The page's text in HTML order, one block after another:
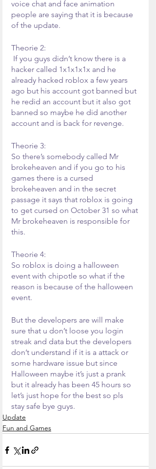
voice chat and face animation
people are saying that it is because
of the update.
Theorie 2:
hacker called 1x1x1x1x and he
already hacked roblox a few years
ago but his account got banned but
he redid an account but it also got
banned so maybe he did another
account and is back for revenge.
Theorie 3:
So there’s somebody called Mr
brokeheaven and if you go to his
games there is a cursed
brokeheaven and in the secret
passage it says that roblox is going
to get cursed on October 31 so what
Mr brokeheaven is responsible for
this.
Theorie 4:
So roblox is doing a halloween
event with chipotle so what if the
reason is because of the halloween
event.
But the developers are will make
sure that u don’t loose you login
streak and data but the developers
don’t understand if it is a attack or
some hardware issue but since
Halloween maybe it’s just a prank
but it already has been 45 hours so
let’s just hope for the best so pls
stay safe bye guys.
Update
Fun and Games